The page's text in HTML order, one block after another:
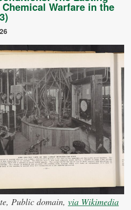
Warfare in the
Public domain, via Wikimedia